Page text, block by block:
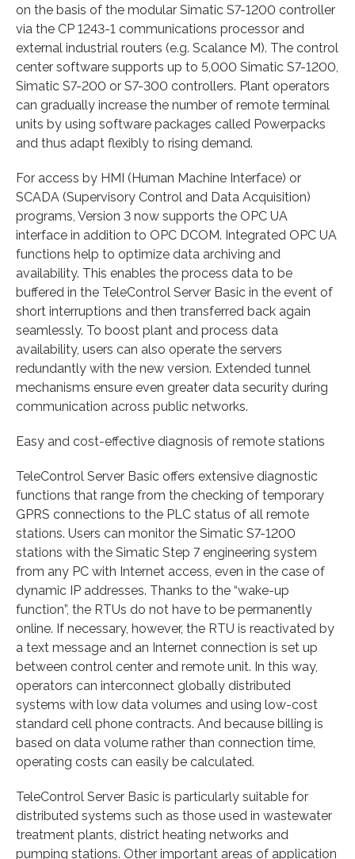
on the basis of the modular Simatic S7-1200 controller
via the CP 1243-1 communications processor and
external industrial routers (e.g. Scalance M). The control
center software supports up to 5,000 Simatic S7-1200,
Simatic S7-200 or S7-300 controllers. Plant operators
can gradually increase the number of remote terminal
units by using software packages called Powerpacks
and thus adapt flexibly to rising demand.
For access by HMI (Human Machine Interface) or
SCADA (Supervisory Control and Data Acquisition)
programs, Version 3 now supports the OPC UA
interface in addition to OPC DCOM. Integrated OPC UA
functions help to optimize data archiving and
availability. This enables the process data to be
buffered in the TeleControl Server Basic in the event of
short interruptions and then transferred back again
seamlessly. To boost plant and process data
availability, users can also operate the servers
redundantly with the new version. Extended tunnel
mechanisms ensure even greater data security during
communication across public networks.
Easy and cost-effective diagnosis of remote stations
TeleControl Server Basic offers extensive diagnostic
functions that range from the checking of temporary
GPRS connections to the PLC status of all remote
stations. Users can monitor the Simatic S7-1200
stations with the Simatic Step 7 engineering system
from any PC with Internet access, even in the case of
dynamic IP addresses. Thanks to the “wake-up
function”, the RTUs do not have to be permanently
online. If necessary, however, the RTU is reactivated by
a text message and an Internet connection is set up
between control center and remote unit. In this way,
operators can interconnect globally distributed
systems with low data volumes and using low-cost
standard cell phone contracts. And because billing is
based on data volume rather than connection time,
operating costs can easily be calculated.
TeleControl Server Basic is particularly suitable for
distributed systems such as those used in wastewater
treatment plants, district heating networks and
pumping stations. Other important areas of application